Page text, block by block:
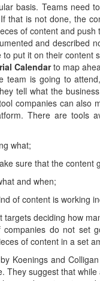
basis. Teams need
that is not done, the
of content and
and described
put it on their
Calendarto map
team is going to
tell what the
companies can also
There are tools
what;
sure that the content
and when;
of content is working
deciding how
do not set
of content in a set
by Koenings and
They suggest that